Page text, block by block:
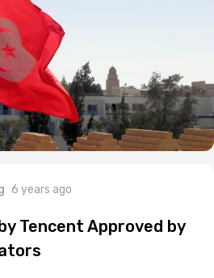
6 years ago
Tencent Approved by